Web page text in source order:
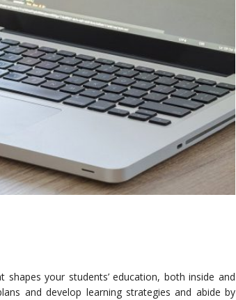
your students’ education, both inside and
and develop learning strategies and abide by